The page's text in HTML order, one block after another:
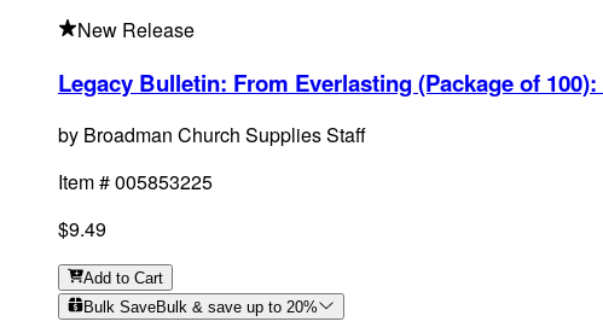
New Release
Legacy Bulletin: From Everlasting (Package of 100):
by Broadman Church Supplies Staff
Item #005853225
$9.49
Add to Cart
Bulk SaveBulk & save up to 20%